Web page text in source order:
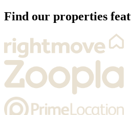
Find our properties